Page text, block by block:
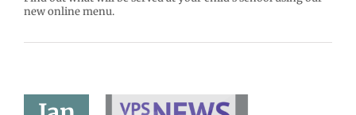
new online menu.